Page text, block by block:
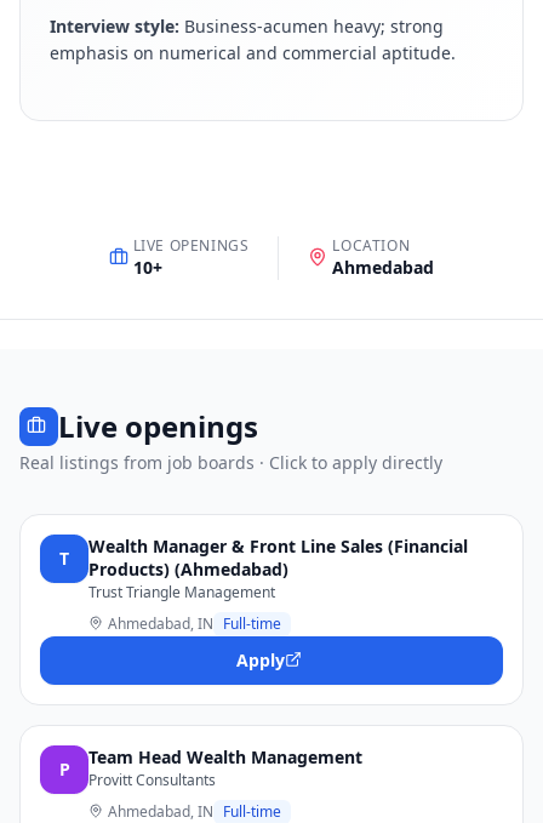
Interview style: Business-acumen heavy; strong
emphasis on numerical and commercial aptitude.
LIVE OPENINGS
10+
LOCATION
Ahmedabad
Live openings
Real listings from job boards · Click to apply directly
T
Wealth Manager & Front Line Sales (Financial
Products) (Ahmedabad)
Trust Triangle Management
Ahmedabad, IN Full-time
Apply
P
Team Head Wealth Management
Provitt Consultants
Ahmedabad, IN Full-time